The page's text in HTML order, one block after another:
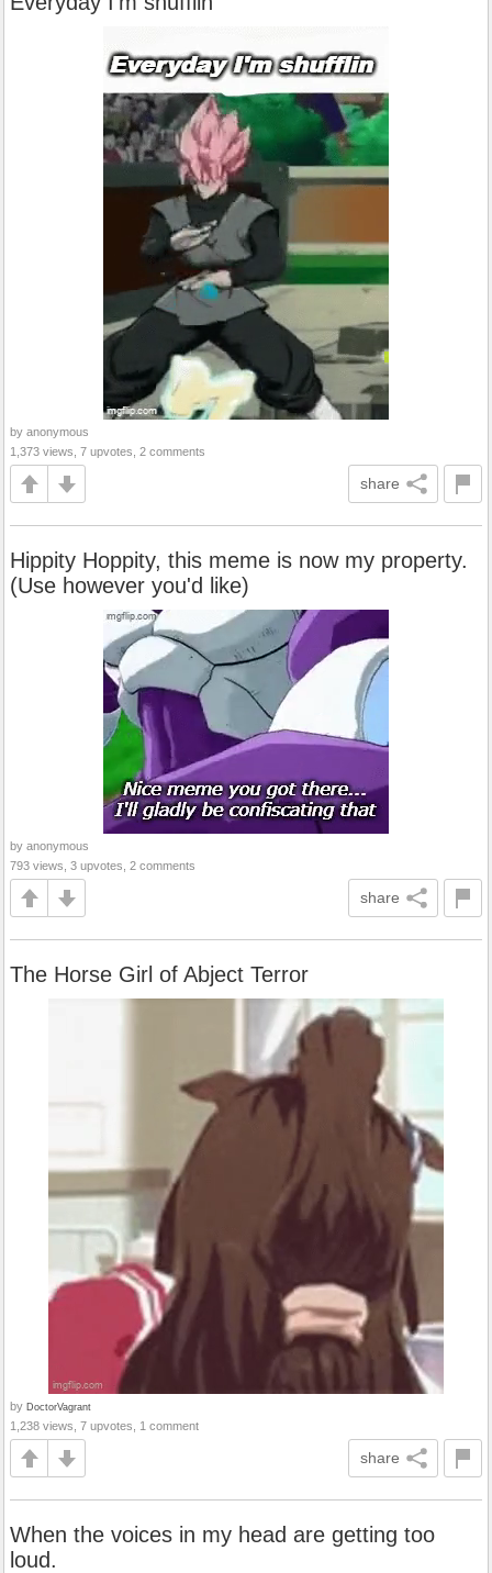
by anonymous
1,373 views, 7 upvotes, 2 comments
share
Hippity Hoppity, this meme is now my property.
(Use however you'd like)
by anonymous
793 views, 3 upvotes, 2 comments
share
The Horse Girl of Abject Terror
by DoctorVagrant
1,238 views, 7 upvotes, 1 comment
share
When the voices in my head are getting too
loud.